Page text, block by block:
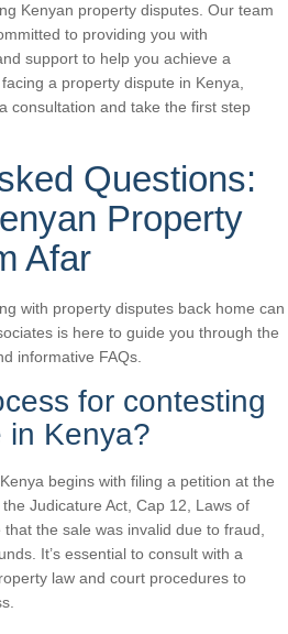
Kenyan property disputes. Our team
to providing you with
support to help you achieve a
a property dispute in Kenya,
consultation and take the first step
Questions:
Property
Afar
with property disputes back home can
is here to guide you through the
informative FAQs.
for contesting
in Kenya?
begins with filing a petition at the
Judicature Act, Cap 12, Laws of
the sale was invalid due to fraud,
It’s essential to consult with a
law and court procedures to